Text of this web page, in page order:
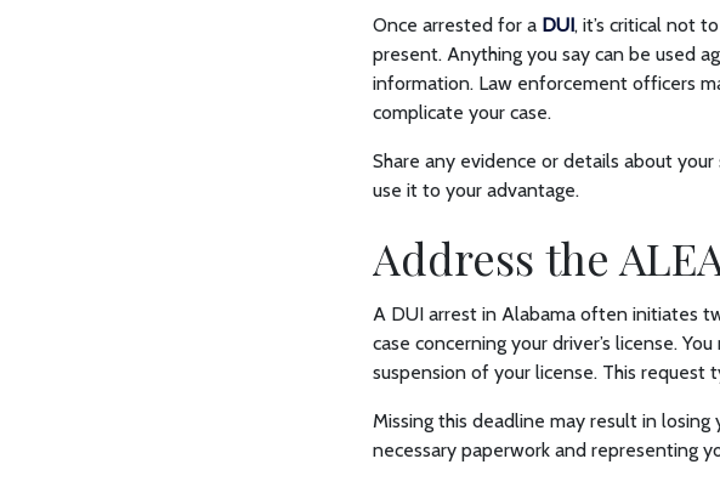
Once arrested for a DUI, it’s critical not
present. Anything you say can be used
information. Law enforcement officers
complicate your case.
Share any evidence or details about
use it to your advantage.
Address the
A DUI arrest in Alabama often initiates
case concerning your driver’s license.
suspension of your license. This
Missing this deadline may result in
necessary paperwork and representing